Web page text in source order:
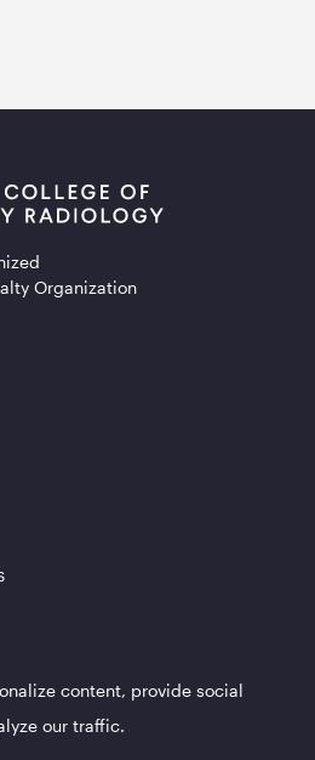
Organization
content, provide social
our traffic.